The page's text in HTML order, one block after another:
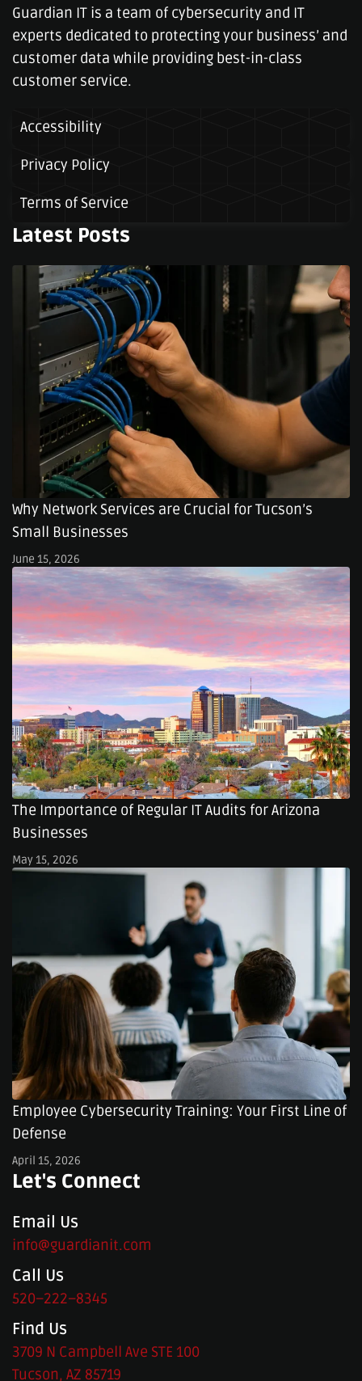
Guardian IT is a team of cybersecurity and IT
experts dedicated to protecting your business’ and
customer data while providing best-in-class
customer service.
Accessibility
Privacy Policy
Terms of Service
Latest Posts
Why Network Services are Crucial for Tucson’s
Small Businesses
June 15, 2026
The Importance of Regular IT Audits for Arizona
Businesses
May 15, 2026
Employee Cybersecurity Training: Your First Line of
Defense
April 15, 2026
Let's Connect
Email Us
info@guardianit.com
Call Us
520–222–8345
Find Us
3709 N Campbell Ave STE 100
Tucson, AZ 85719